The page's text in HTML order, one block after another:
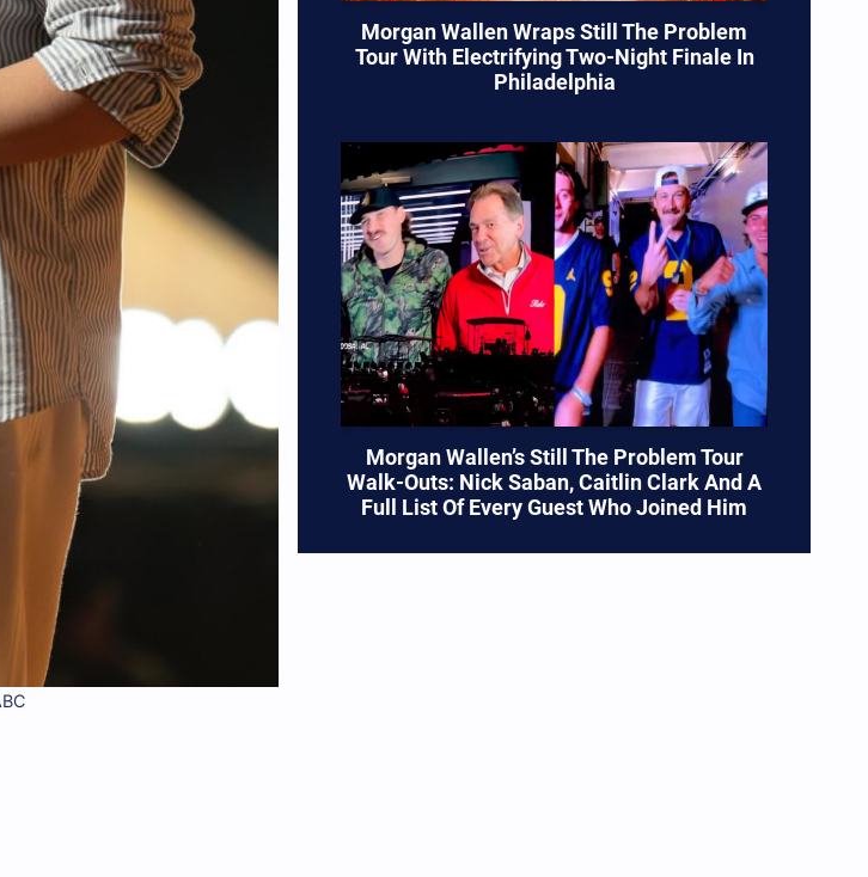
Morgan Wallen Wraps Still The Problem
Tour With Electrifying Two-Night Finale In
Philadelphia
Morgan Wallen’s Still The Problem Tour
Walk-Outs: Nick Saban, Caitlin Clark And A
Full List Of Every Guest Who Joined Him